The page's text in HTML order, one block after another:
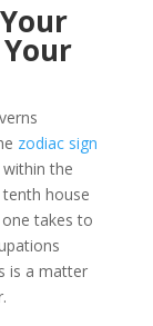
zodiac sign
the
house
takes to
is a matter